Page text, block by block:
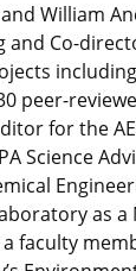
William
Co-
peer-
for the
Science
as a
faculty